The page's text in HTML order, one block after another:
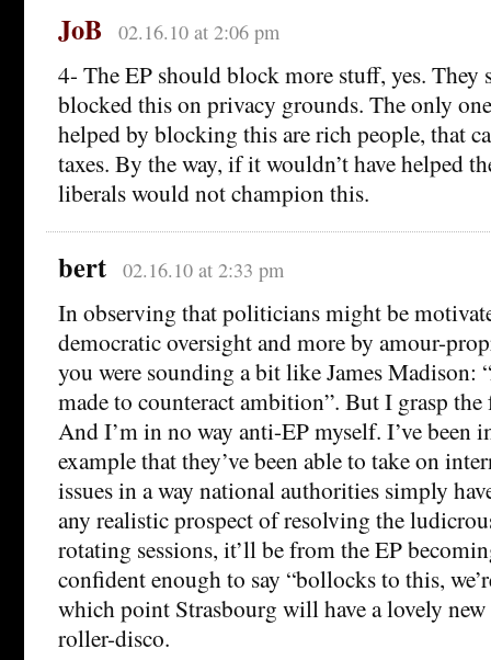
JoB 02.16.10 at 2:06 pm
4- The EP should block more stuff, yes. They
blocked this on privacy grounds. The only
helped by blocking this are rich people, that
taxes. By the way, if it wouldn’t have helped
liberals would not champion this.
bert 02.16.10 at 2:33 pm
In observing that politicians might be
democratic oversight and more by amour-
you were sounding a bit like James Madison:
made to counteract ambition”. But I grasp
And I’m in no way anti-EP myself. I’ve been
example that they’ve been able to take on
issues in a way national authorities simply
any realistic prospect of resolving the
rotating sessions, it’ll be from the EP
confident enough to say “bollocks to this,
which point Strasbourg will have a lovely new
roller-disco.